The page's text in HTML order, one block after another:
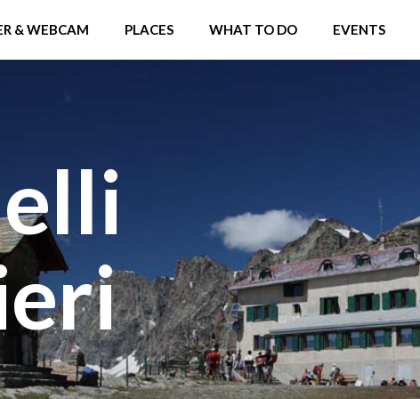
& WEBCAM PLACES WHAT TO DO EVENTS